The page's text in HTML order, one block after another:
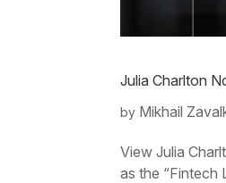
Julia Charlton
by Mikhail
View Julia
as the “Fintech